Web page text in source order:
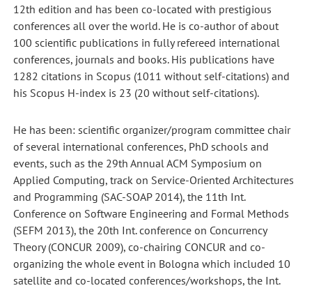
12th edition and has been co-located with prestigious
conferences all over the world. He is co-author of about
100 scientific publications in fully refereed international
conferences, journals and books. His publications have
1282 citations in Scopus (1011 without self-citations) and
his Scopus H-index is 23 (20 without self-citations).
He has been: scientific organizer/program committee chair
of several international conferences, PhD schools and
events, such as the 29th Annual ACM Symposium on
Applied Computing, track on Service-Oriented Architectures
and Programming (SAC-SOAP 2014), the 11th Int.
Conference on Software Engineering and Formal Methods
(SEFM 2013), the 20th Int. conference on Concurrency
Theory (CONCUR 2009), co-chairing CONCUR and co-
organizing the whole event in Bologna which included 10
satellite and co-located conferences/workshops, the Int.